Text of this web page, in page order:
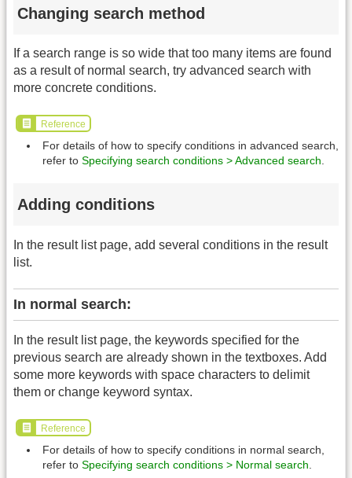
Changing search method
If a search range is so wide that too many items are found
as a result of normal search, try advanced search with
more concrete conditions.
Reference
For details of how to specify conditions in advanced search,
refer to Specifying search conditions > Advanced search
Adding conditions
In the result list page, add several conditions in the result
list.
In normal search:
In the result list page, the keywords specified for the
previous search are already shown in the textboxes. Add
some more keywords with space characters to delimit
them or change keyword syntax.
Reference
For details of how to specify conditions in normal search,
refer to Specifying search conditions > Normal search